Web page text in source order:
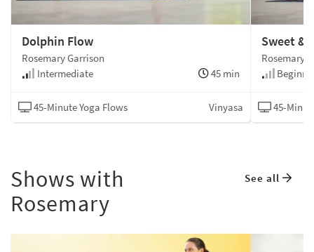
Dolphin Flow
Rosemary Garrison
Intermediate
45 min
45-Minute Yoga Flows Vinyasa
Sweet &
Rosemary
45-
Shows with
Rosemary
See all